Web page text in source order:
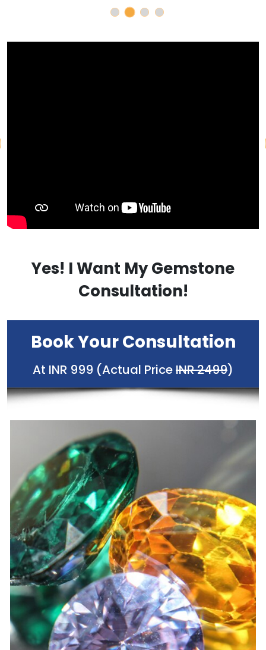
Yes! I Want My Gemstone
Consultation!
Book Your Consultation
At INR 999 (Actual PriceINR 2499)